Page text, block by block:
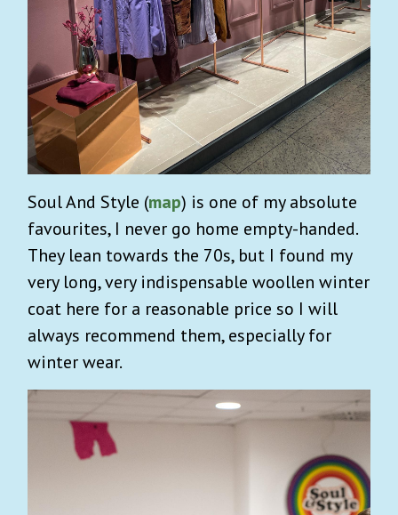
Soul And Style (map) is one of my absolute
favourites, I never go home empty-handed.
They lean towards the 70s, but I found my
very long, very indispensable woollen winter
coat here for a reasonable price so I will
always recommend them, especially for
winter wear.